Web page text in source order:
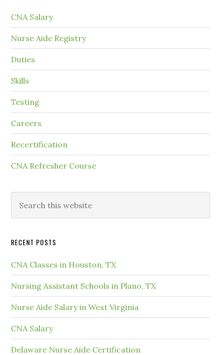
CNA Salary
Nurse Aide Registry
Duties
Skills
Testing
Careers
Recertification
CNA Refresher Course
RECENT POSTS
CNA Classes in Houston, TX
Nursing Assistant Schools in Plano, TX
Nurse Aide Salary in West Virginia
CNA Salary
Delaware Nurse Aide Certification